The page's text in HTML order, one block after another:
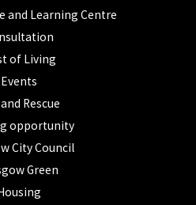
and Learning Centre
of Living
Events
Rescue
opportunity
City Council
Green